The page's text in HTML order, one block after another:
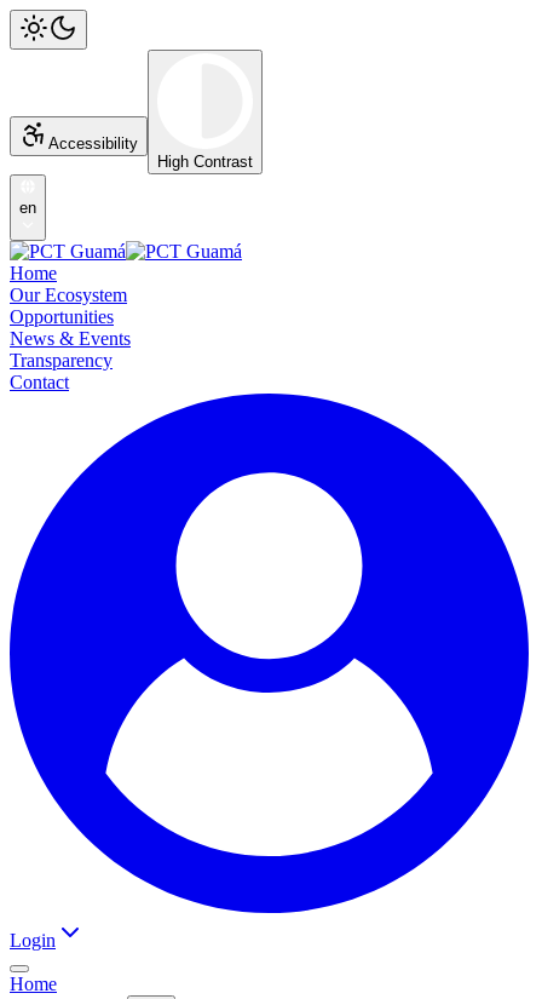
Accessibility
High Contrast
en
Home
Our Ecosystem
Opportunities
News & Events
Transparency
Contact
Login
Home